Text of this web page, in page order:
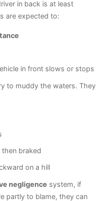
in back is at least
are expected to:
in front slows or stops
to muddy the waters. They
braked
on a hill
negligence system, if
partly to blame, they can